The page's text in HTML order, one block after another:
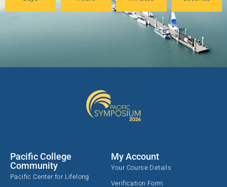
and scope of their challenges and
understanding their life priorities. Afterwards,
to help them move forward, we need a flexible
Chinese medicine diagnosis and treatment
planning toolkit for home self/family care that
incorporates acupuncture, bodywork, and
techniques and insights. The course bridges
modern neurological knowledge with classical
Chinese medical theory, offering a “Rosetta
treatment planning strategies in acupuncture
practice. The workshop lays out a
comprehensive acupuncture therapy toolbox
Pacific College
Community
Pacific Center for Lifelong
My Account
Your Course Details
Verification Form